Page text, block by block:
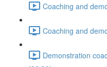
Coaching and
Coaching and
Demonstration